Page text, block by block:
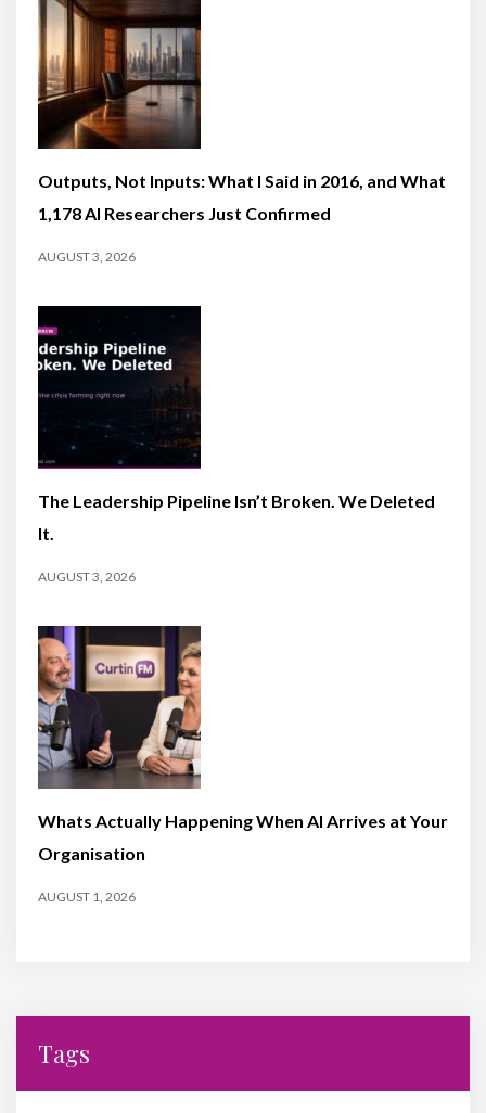
Outputs, Not Inputs: What I Said in 2016, and What
1,178 AI Researchers Just Confirmed
AUGUST 3, 2026
The Leadership Pipeline Isn’t Broken. We Deleted
It.
AUGUST 3, 2026
Whats Actually Happening When AI Arrives at Your
Organisation
AUGUST 1, 2026
Tags